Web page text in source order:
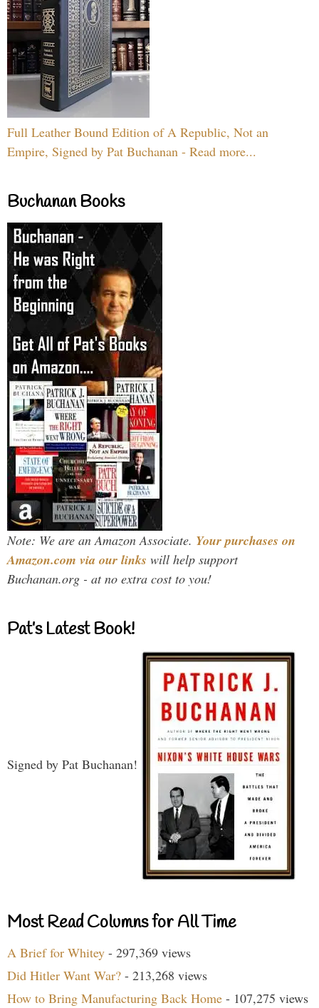
Full Leather Bound Edition of A Republic, Not an
Empire, Signed by Pat Buchanan - Read more...
Buchanan Books
Note: We are an Amazon Associate. Your purchases on
Amazon.com via our links will help support
Buchanan.org - at no extra cost to you!
Pat’s Latest Book!
Signed by Pat Buchanan!
Most Read Columns for All Time
A Brief for Whitey - 297,369 views
Did Hitler Want War? - 213,268 views
How to Bring Manufacturing Back Home - 107,275 views